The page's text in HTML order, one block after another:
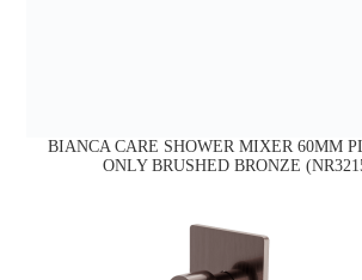
BIANCA CARE SHOWER MIXER 60MM
ONLY BRUSHED BRONZE